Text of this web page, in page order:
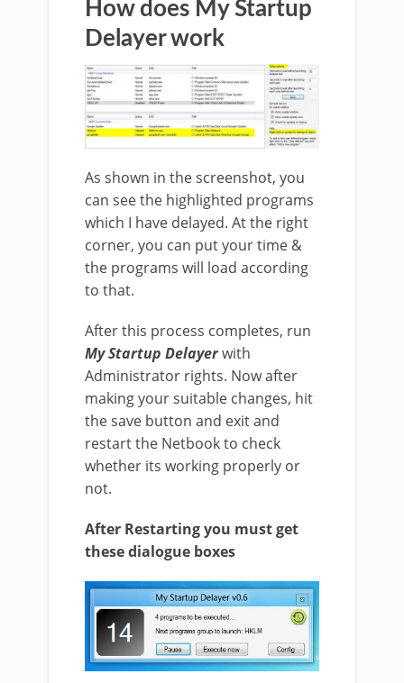
How does My Startup
Delayer work
As shown in the screenshot, you
can see the highlighted programs
which I have delayed. At the right
corner, you can put your time &
the programs will load according
to that.
After this process completes, run
My Startup Delayerwith
Administrator rights. Now after
making your suitable changes, hit
the save button and exit and
restart the Netbook to check
whether its working properly or
not.
After Restarting you must get
these dialogue boxes